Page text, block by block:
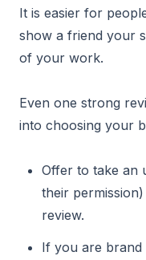
It is easier for
show a friend your
of your work.
Even one strong
into choosing your
Offer to take an
their
review.
If you are